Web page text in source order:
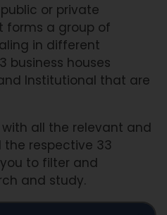
or private
forms a group of
in different
business houses
Institutional that are
all the relevant and
respective 33
to filter and
and study.